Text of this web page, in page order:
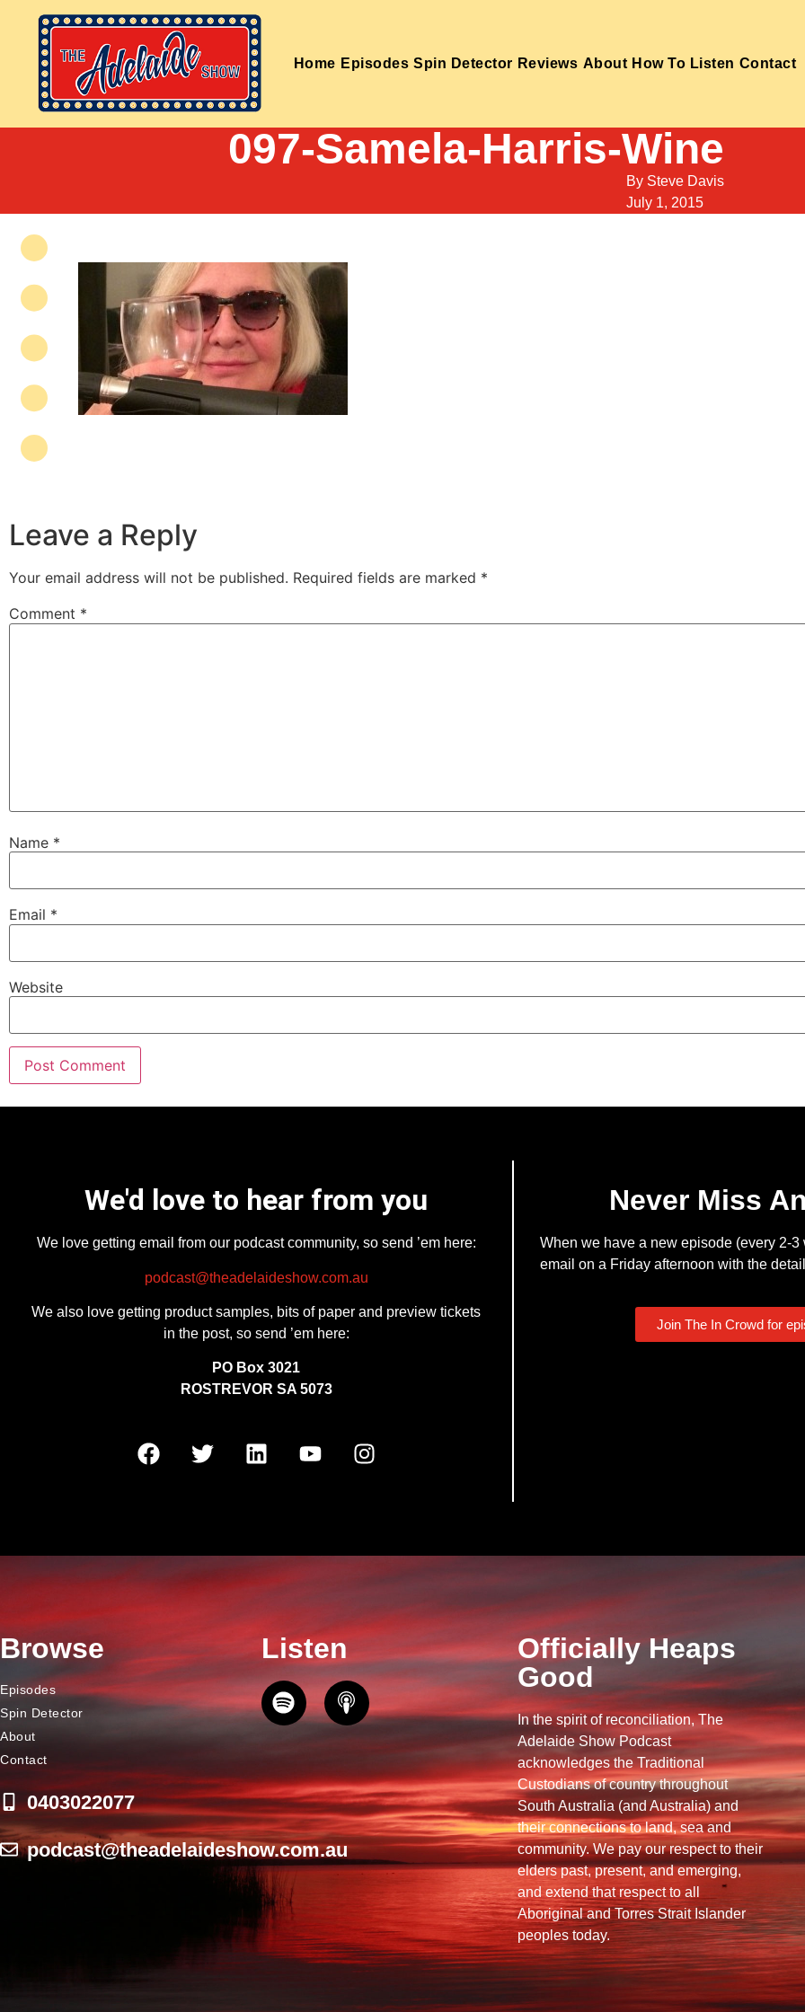
Home Episodes Spin Detector Reviews About How To Listen Contact
097-Samela-Harris-Wine
By Steve Davis
July 1, 2015
Leave a Reply
Your email address will not be published. Required fields are marked *
Comment *
Name *
Email *
Website
We'd love to hear from you
We love getting email from our podcast community, so send ’em here:
podcast@theadelaideshow.com.au
We also love getting product samples, bits of paper and preview tickets
in the post, so send ’em here:
PO Box 3021
ROSTREVOR SA 5073
Never Miss
When we have a new episode (every 2-3
email on a Friday afternoon with the
Join The In Crowd for
Browse
Episodes
Spin Detector
About
Contact
0403022077
podcast@theadelaideshow.com.au
Listen
Officially Heaps
Good
In the spirit of reconciliation, The
Adelaide Show Podcast
acknowledges the Traditional
Custodians of country throughout
South Australia (and Australia) and
their connections to land, sea and
community. We pay our respect to their
elders past, present, and emerging,
and extend that respect to all
Aboriginal and Torres Strait Islander
peoples today.